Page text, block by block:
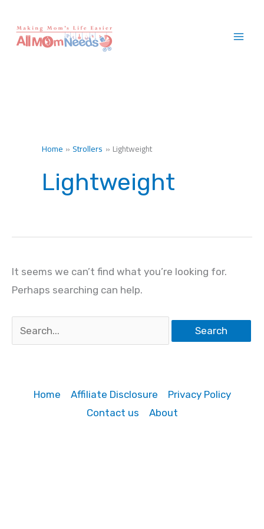
content
Home Strollers Lightweight
Lightweight
It seems we can’t find what you’re looking for.
Perhaps searching can help.
Search
for:
Home Affiliate Disclosure
Privacy Policy
Contact us
About